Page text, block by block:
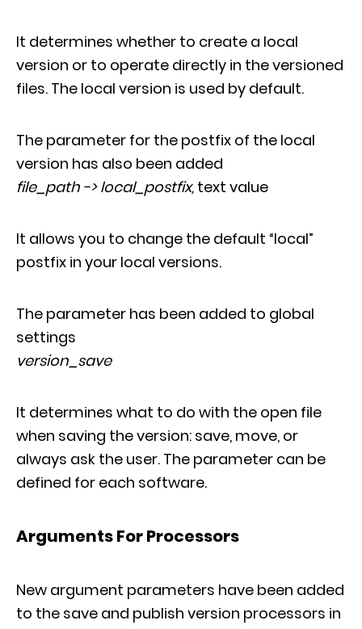
version or to operate directly in the versioned
files. The local version is used by default.
version has also been added
file_path -> local_postfix,text value
postfix in your local versions.
settings
version_save
when saving the version: save, move, or
always ask the user. The parameter can be
defined for each software.
to the save and publish version processors in
order to determine a new task status, the